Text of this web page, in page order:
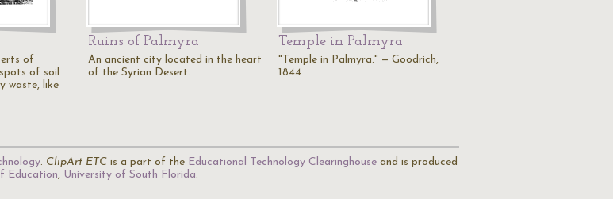
of
of soil
waste, like
Ruins of Palmyra
An ancient city located in the heart
of the Syrian Desert.
Temple in Palmyra
"Temple in Palmyra." — Goodrich,
1844
. ClipArt ETC is a part of the Educational Technology Clearinghouse and is produced
Education, University of South Florida.